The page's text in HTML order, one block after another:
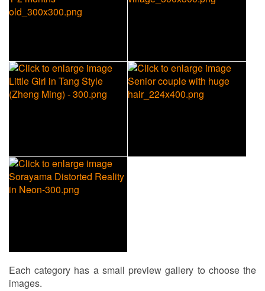
Each category has a small preview gallery to choose the
images.